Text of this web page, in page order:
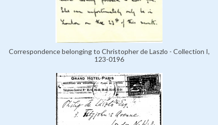
Correspondence belonging to Christopher de Laszlo - Collection I,
123-0196